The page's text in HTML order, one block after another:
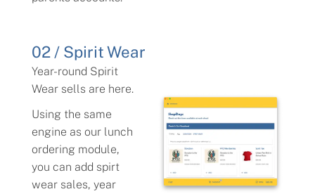
02 / Spirit Wear
Year-round Spirit
Wear sells are here.
Using the same
engine as our lunch
ordering module,
you can add spirt
wear sales, year